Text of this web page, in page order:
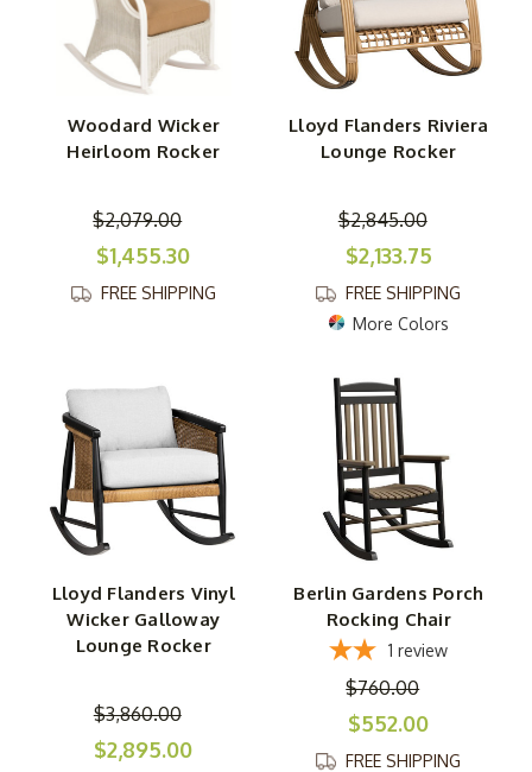
Woodard Wicker
Heirloom Rocker
$2,079.00
$1,455.30
FREE SHIPPING
Lloyd Flanders Riviera
Lounge Rocker
$2,845.00
$2,133.75
FREE SHIPPING
More Colors
Lloyd Flanders Vinyl
Wicker Galloway
Lounge Rocker
$3,860.00
$2,895.00
Berlin Gardens Porch
Rocking Chair
1 review
$760.00
$552.00
FREE SHIPPING